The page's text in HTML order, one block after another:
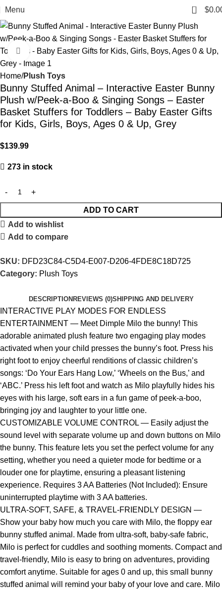
Menu 0 $
Click to enlarge
Home Plush Toys
Bunny Stuffed Animal – Interactive Easter Bunny
Plush w/Peek-a-Boo & Singing Songs – Easter
Basket Stuffers for Toddlers – Baby Easter Gifts
for Kids, Girls, Boys, Ages 0 & Up, Grey
$139.99
273 in stock
ADD TO CART
Add to wishlist
Add to compare
SKU: DFD23C84-C5D4-E007-D206-4FDE8C18D725
Category: Plush Toys
DESCRIPTION REVIEWS (0)SHIPPING AND DELIVERY
INTERACTIVE PLAY MODES FOR ENDLESS
ENTERTAINMENT — Meet Dimple Milo the bunny! This
adorable animated plush feature two engaging play modes
activated when your child presses the bunny’s foot. Press his
right foot to enjoy cheerful renditions of classic children’s
songs: ‘Do Your Ears Hang Low,’ ‘Wheels on the Bus,’ and
‘ABC.’ Press his left foot and watch as Milo playfully hides his
eyes with his large, soft ears in a fun game of peek-a-boo,
bringing joy and laughter to your little one.
CUSTOMIZABLE VOLUME CONTROL — Easily adjust the
sound level with separate volume up and down buttons on Milo
the bunny. This feature lets you set the perfect volume for any
setting, whether you need a quieter mode for bedtime or a
louder one for playtime, ensuring a pleasant listening
experience. Requires 3 AA Batteries (Not Included): Ensure
uninterrupted playtime with 3 AA batteries.
ULTRA-SOFT, SAFE, & TRAVEL-FRIENDLY DESIGN —
Show your baby how much you care with Milo, the floppy ear
bunny stuffed animal. Made from ultra-soft, baby-safe fabric,
Milo is perfect for cuddles and soothing moments. Compact and
travel-friendly, Milo is easy to bring on adventures, providing
comfort anytime. Suitable for ages 0 and up, this small bunny
stuffed animal will remind your baby of your love and care. Milo